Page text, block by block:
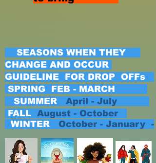
SEASONS WHEN THEY
CHANGE AND OCCUR
GUIDELINE FOR DROP OFFs
SPRING FEB - MARCH
SUMMER April - July
FALL August - October
WINTER
October - January -